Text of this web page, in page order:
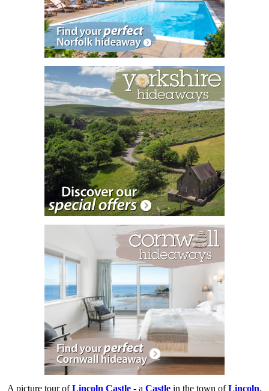
A picture tour ofLincoln Castle - a Castle in the town ofLincoln,